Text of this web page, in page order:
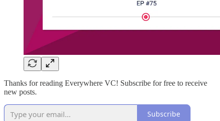
Thanks for reading Everywhere VC! Subscribe for free to receive
new posts.
Subscribe